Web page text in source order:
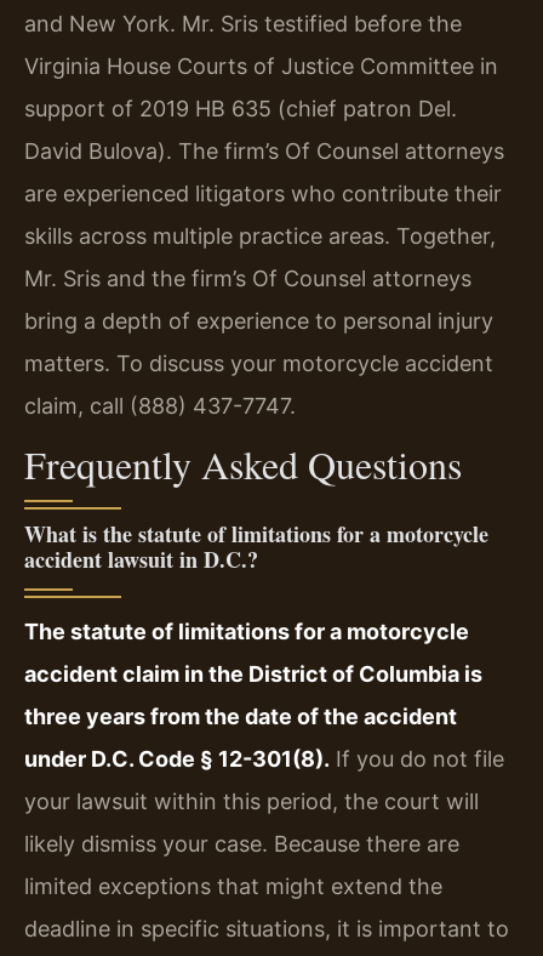
and New York. Mr. Sris testified before the
Virginia House Courts of Justice Committee in
support of 2019 HB 635 (chief patron Del.
David Bulova). The firm’s Of Counsel attorneys
are experienced litigators who contribute their
skills across multiple practice areas. Together,
Mr. Sris and the firm’s Of Counsel attorneys
bring a depth of experience to personal injury
matters. To discuss your motorcycle accident
claim, call (888) 437-7747.
Frequently Asked Questions
What is the statute of limitations for a motorcycle
accident lawsuit in D.C.?
The statute of limitations for a motorcycle
accident claim in the District of Columbia is
three years from the date of the accident
under D.C. Code § 12-301(8). If you do not file
your lawsuit within this period, the court will
likely dismiss your case. Because there are
limited exceptions that might extend the
deadline in specific situations, it is important to